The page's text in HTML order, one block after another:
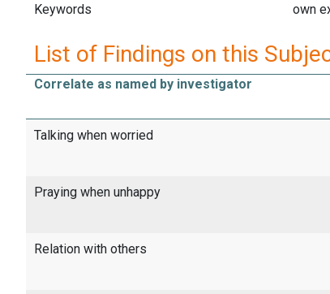
Keywords
own
List of Findings on this
Correlate as named by investigator
Talking when worried
Praying when unhappy
Relation with others